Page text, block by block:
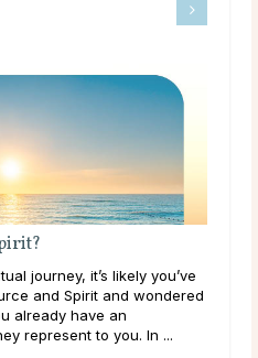
Should I Do With My Life?
life, humans are constantly
and exploring new options in
As a result of this, it can be easy
by options, to feel trapped